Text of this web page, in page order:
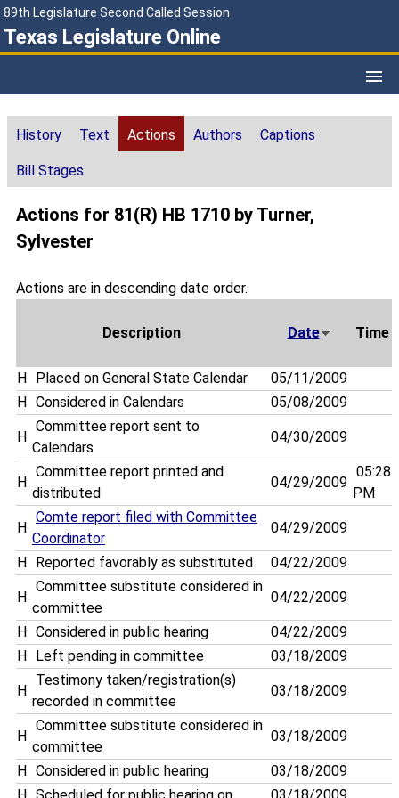
89th Legislature Second Called Session
Texas Legislature Online
History Text Actions Authors Captions
Bill Stages
Actions for 81(R) HB 1710 by Turner,
Sylvester
Actions are in descending date order.
Description Date Time
H Placed on General State Calendar
05/11/2009
H
Considered in Calendars 05/08/2009
H
Committee report sent to
Calendars
04/30/2009
H
Committee report printed and
distributed
04/29/2009
05:28
PM
H
Comte report filed with Committee
Coordinator
04/29/2009
H Reported favorably as substituted 04/22/2009
H
Committee substitute considered in
committee
04/22/2009
H Considered in public hearing
04/22/2009
H
Left pending in committee 03/18/2009
H
Testimony taken/registration(s)
recorded in committee
03/18/2009
H
Committee substitute considered in
committee
03/18/2009
H Considered in public hearing
03/18/2009